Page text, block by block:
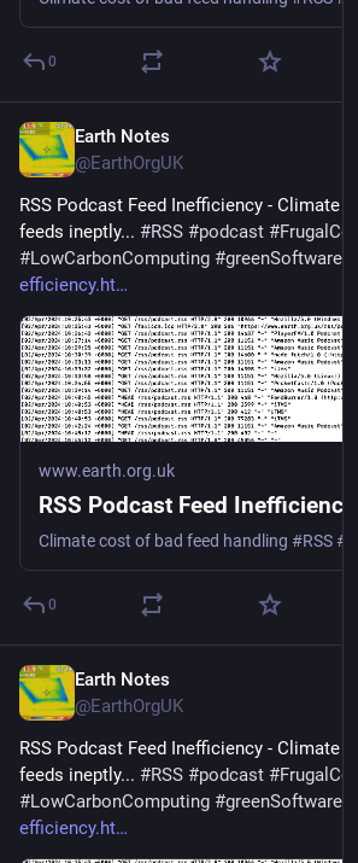
0
Earth Notes
@EarthOrgUK
RSS Podcast Feed Inefficiency - Climate
feeds ineptly... #RSS #podcast #
#LowCarbonComputing #greenSoftware
efficiency.ht
www.earth.org.uk
RSS Podcast Feed Inefficiency
0
Earth Notes
@EarthOrgUK
RSS Podcast Feed Inefficiency - Climate
feeds ineptly... #RSS #podcast #
#LowCarbonComputing #greenSoftware
efficiency.ht